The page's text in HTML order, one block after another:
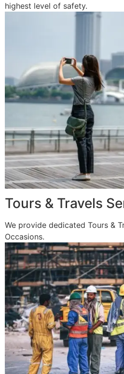
highest level of safety.
Tours & Travels
We provide dedicated Tours &
Occasions.